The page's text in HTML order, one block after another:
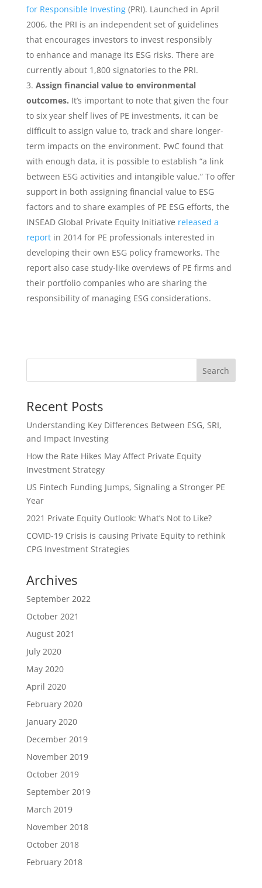
for Responsible Investing(PRI). Launched in April
2006, the PRI is an independent set of guidelines
that encourages investors to invest responsibly
to enhance and manage its ESG risks. There are
currently about 1,800 signatories to the PRI.
Assign​ ​financial​ ​value​ ​to​ ​environmental​ ​
outcomes. ​ ​It’s important to note that given the four
to six year shelf lives of PE investments, it can be
difficult to assign value to, track and share longer-
term impacts on the environment.​ ​PwC found that
with enough data, it is possible to establish “a link
between ESG activities and intangible value.” To offer
support in both assigning financial value to ESG
factors and to share examples of PE ESG efforts, the
INSEAD Global Private Equity Initiative released a
reportin 2014 for PE professionals interested in
developing their own ESG policy frameworks. The
report also case study-like overviews of PE firms and
their portfolio companies who are sharing the
responsibility of managing ESG considerations.
Recent Posts
Understanding Key Differences Between ESG, SRI,
and Impact Investing
How the Rate Hikes May Affect Private Equity
Investment Strategy
US Fintech Funding Jumps, Signaling a Stronger PE
Year
2021 Private Equity Outlook: What’s Not to Like?
COVID-19 Crisis is causing Private Equity to rethink
CPG Investment Strategies
Archives
September 2022
October 2021
August 2021
July 2020
May 2020
April 2020
February 2020
January 2020
December 2019
November 2019
October 2019
September 2019
March 2019
November 2018
October 2018
February 2018